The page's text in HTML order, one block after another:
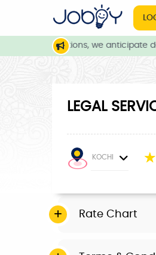
conditions, we anticipate
LEGAL
KOCHI ☆
Rate Chart